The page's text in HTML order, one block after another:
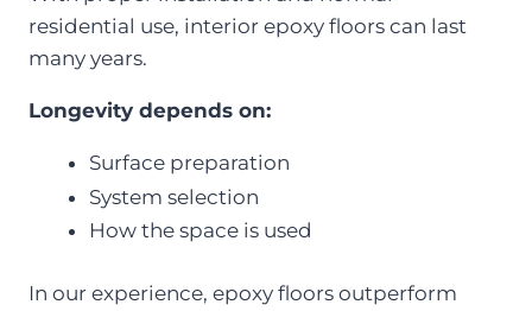
residential use, interior epoxy floors can last
many years.
Longevity depends on:
Surface preparation
System selection
How the space is used
In our experience, epoxy floors outperform